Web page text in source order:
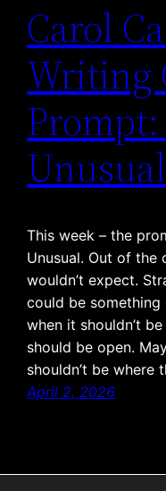
Carol
Writing
Unusual
This week – the
Unusual. Out of the
wouldn’t expect.
could be
when it shouldn’t
should be open.
shouldn’t be where
April 2, 2026